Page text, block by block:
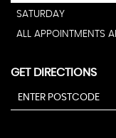
SATURDAY
ALL APPOINTMENTS
GET DIRECTIONS